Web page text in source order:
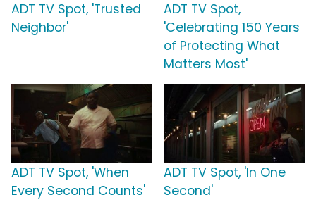
ADT TV Spot, 'Trusted
Neighbor'
ADT TV Spot,
'Celebrating 150 Years
of Protecting What
Matters Most'
ADT TV Spot, 'When
Every Second Counts'
ADT TV Spot, 'In One
Second'